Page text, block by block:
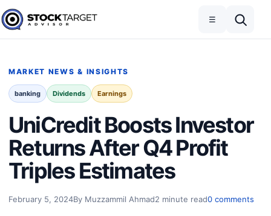
Skip to content
Stock Target Advisor
☰
MARKET NEWS & INSIGHTS
banking Dividends Earnings
UniCredit Boosts Investor
Returns After Q4 Profit
Triples Estimates
February 5, 2024By Muzzammil Ahmad2 minute read0 comments